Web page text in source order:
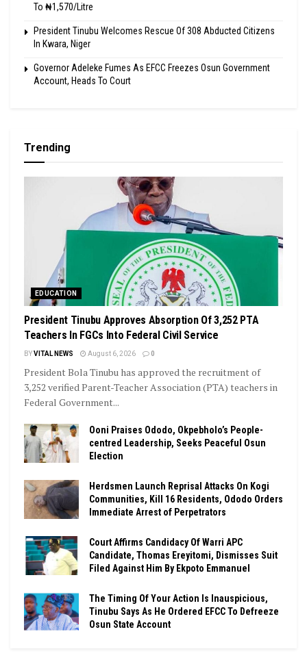
To ₦1,570/Litre
President Tinubu Welcomes Rescue Of 308 Abducted Citizens
In Kwara, Niger
Governor Adeleke Fumes As EFCC Freezes Osun Government
Account, Heads To Court
Trending
EDUCATION
President Tinubu Approves Absorption Of 3,252 PTA
Teachers In FGCs Into Federal Civil Service
BYVITAL NEWS August 6, 2026 0
President Bola Tinubu has approved the recruitment of
3,252 verified Parent-Teacher Association (PTA) teachers in
Federal Government...
Ooni Praises Ododo, Okpebholo’s People-
centred Leadership, Seeks Peaceful Osun
Election
Herdsmen Launch Reprisal Attacks On Kogi
Communities, Kill 16 Residents, Ododo Orders
Immediate Arrest of Perpetrators
Court Affirms Candidacy Of Warri APC
Candidate, Thomas Ereyitomi, Dismisses Suit
Filed Against Him By Ekpoto Emmanuel
The Timing Of Your Action Is Inauspicious,
Tinubu Says As He Ordered EFCC To Defreeze
Osun State Account